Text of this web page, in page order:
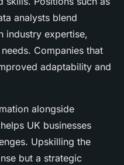
analysts blend
industry expertise,
Companies that
adaptability and
alongside
UK businesses
Upskilling the
but a strategic